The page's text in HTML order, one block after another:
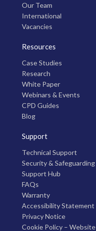
Our Team
International
Vacancies
Resources
Case Studies
Research
White Paper
Webinars & Events
CPD Guides
Blog
Support
Technical Support
Security & Safeguarding
Support Hub
FAQs
Warranty
Accessibility Statement
Privacy Notice
Cookie Policy – Website